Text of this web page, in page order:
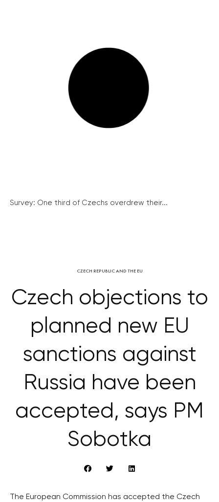
Survey: One third of Czechs overdrew their...
CZECH REPUBLIC AND THE EU
Czech objections to
planned new EU
sanctions against
Russia have been
accepted, says PM
Sobotka
The European Commission has accepted the Czech